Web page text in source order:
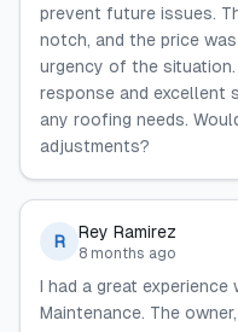
prevent future issues.
notch, and the price
urgency of the
response and excellent
any roofing needs.
adjustments?
R Rey Ramirez
8 months ago
I had a great experience
Maintenance. The